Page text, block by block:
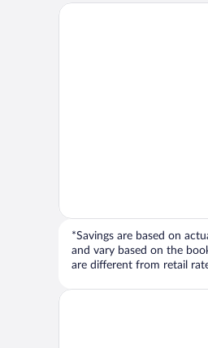
*Savings are based on
and vary based on the
are different from retail